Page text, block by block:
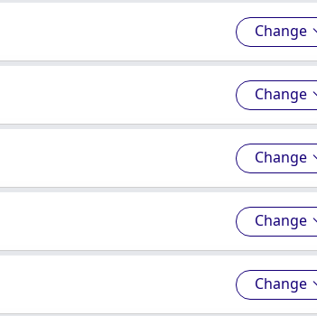
Change
Change
Change
Change
Change